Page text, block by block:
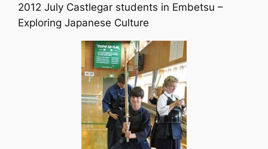
2012 July Castlegar students in Embetsu –
Exploring Japanese Culture